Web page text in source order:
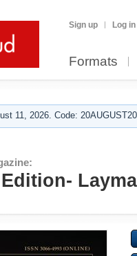
Sign up Log in
Formats
11, 2026. Code:
Edition-